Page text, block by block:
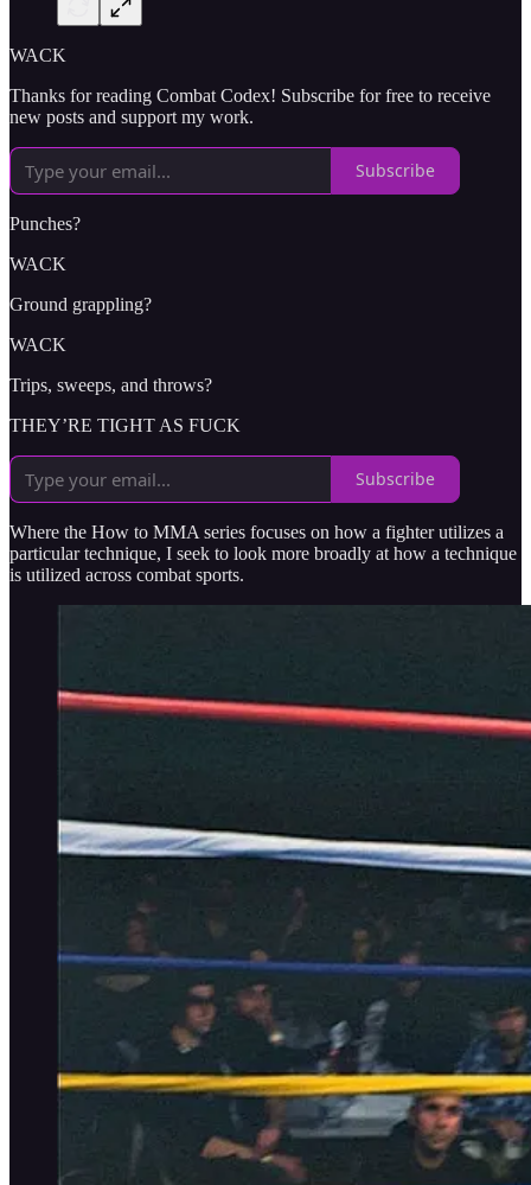
WACK
Thanks for reading Combat Codex! Subscribe for free to receive
new posts and support my work.
Subscribe
Punches?
WACK
Ground grappling?
WACK
Trips, sweeps, and throws?
THEY’RE TIGHT AS FUCK
Subscribe
Where the How to MMA series focuses on how a fighter utilizes a
particular technique, I seek to look more broadly at how a technique
is utilized across combat sports.